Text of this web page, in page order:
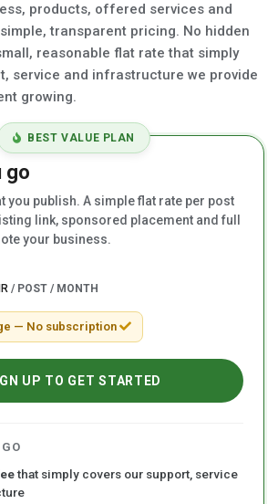
products, offered services and
transparent pricing. No hidden
reasonable flat rate that simply
service and infrastructure we provide
growing.
BEST VALUE PLAN
go
you publish. A simple flat rate per post
link, sponsored placement and full
your business.
/ POST / MONTH
— No subscription
UP TO GET STARTED
that simply covers our support, service